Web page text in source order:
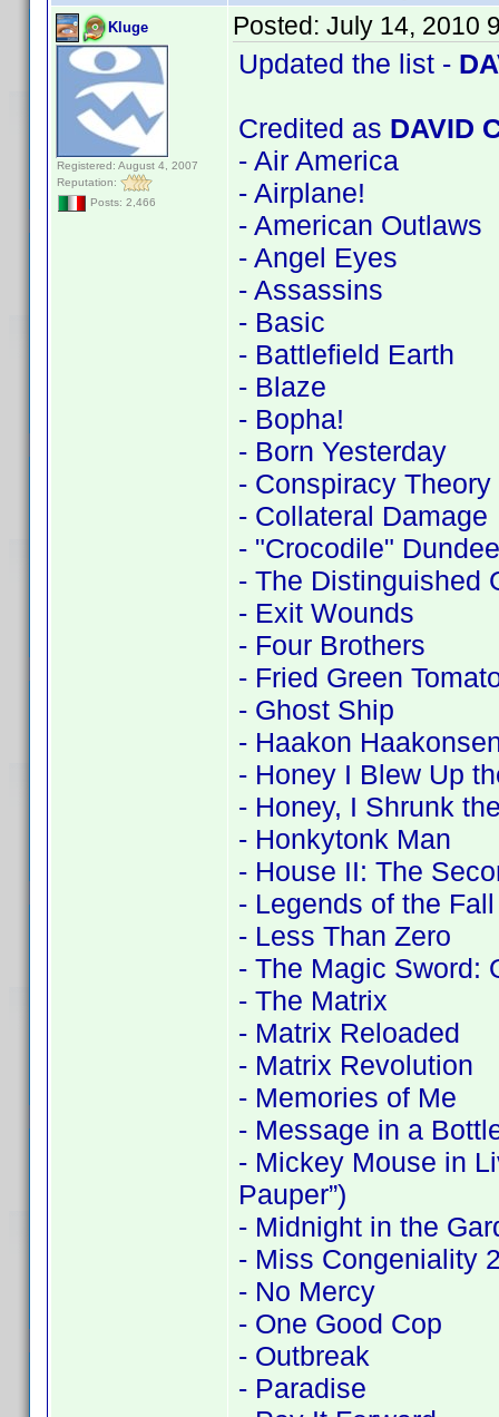
Kluge
Registered: August 4, 2007
Reputation:
Posts: 2,466
Posted: July 14, 2010
Updated the list -
Credited as DAVID
- Air America
- Airplane!
- American Outlaws
- Angel Eyes
- Assassins
- Basic
- Battlefield Earth
- Blaze
- Bopha!
- Born Yesterday
- Conspiracy Theory
- Collateral Damage
- "Crocodile"
- The Distinguished
- Exit Wounds
- Four Brothers
- Fried Green
- Ghost Ship
- Haakon
- Honey I Blew Up
- Honey, I Shrunk
- Honkytonk Man
- House II: The
- Legends of the Fall
- Less Than Zero
- The Magic Sword:
- The Matrix
- Matrix Reloaded
- Matrix Revolution
- Memories of Me
- Message in a
- Mickey Mouse in
Pauper”)
- Midnight in the
- Miss Congeniality
- No Mercy
- One Good Cop
- Outbreak
- Paradise